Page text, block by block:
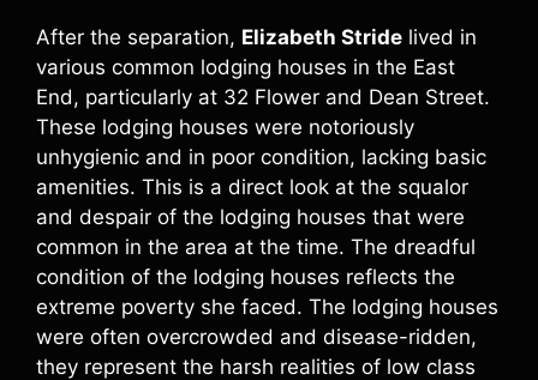
After the separation, Elizabeth Stride lived in
various common lodging houses in the East
End, particularly at 32 Flower and Dean Street.
These lodging houses were notoriously
unhygienic and in poor condition, lacking basic
amenities. This is a direct look at the squalor
and despair of the lodging houses that were
common in the area at the time. The dreadful
condition of the lodging houses reflects the
extreme poverty she faced. The lodging houses
were often overcrowded and disease-ridden,
they represent the harsh realities of low class